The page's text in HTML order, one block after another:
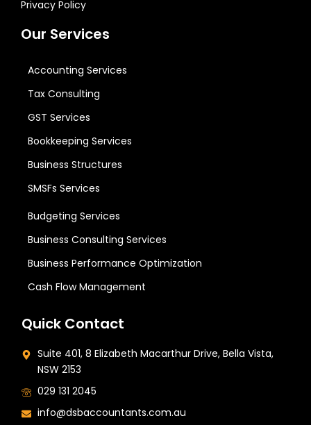
Privacy Policy
Our Services
Accounting Services
Tax Consulting
GST Services
Bookkeeping Services
Business Structures
SMSFs Services
Budgeting Services
Business Consulting Services
Business Performance Optimization
Cash Flow Management
Quick Contact
Suite 401, 8 Elizabeth Macarthur Drive, Bella Vista,
NSW 2153
029 131 2045
info@dsbaccountants.com.au